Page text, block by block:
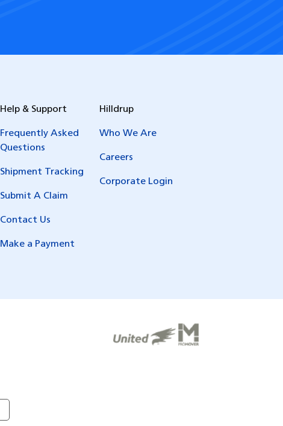
Help & Support
Frequently Asked
Questions
Shipment Tracking
Submit A Claim
Contact Us
Make a Payment
Hilldrup
Who We Are
Careers
Corporate Login